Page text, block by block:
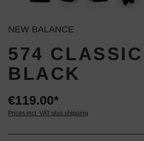
NEW BALANCE
574
BLACK
€119.00*
Prices incl. VAT plus shipping